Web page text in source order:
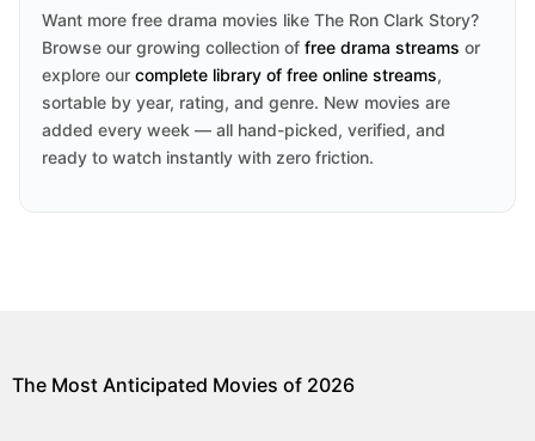
Want more free drama movies like The Ron Clark Story?
Browse our growing collection of free drama streams or
explore our complete library of free online streams,
sortable by year, rating, and genre. New movies are
added every week — all hand-picked, verified, and
ready to watch instantly with zero friction.
The Most Anticipated Movies of 2026